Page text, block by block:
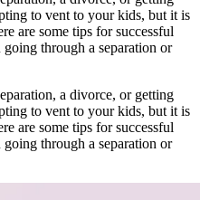
to vent to your kids, but it is
are some tips for successful
through a separation or
a divorce, or getting
to vent to your kids, but it is
are some tips for successful
through a separation or